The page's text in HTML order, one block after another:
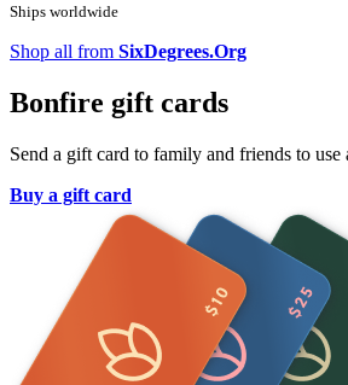
Ships worldwide
Shop all from SixDegrees.Org
Bonfire gift cards
Send a gift card to family and friends to
Buy a gift card